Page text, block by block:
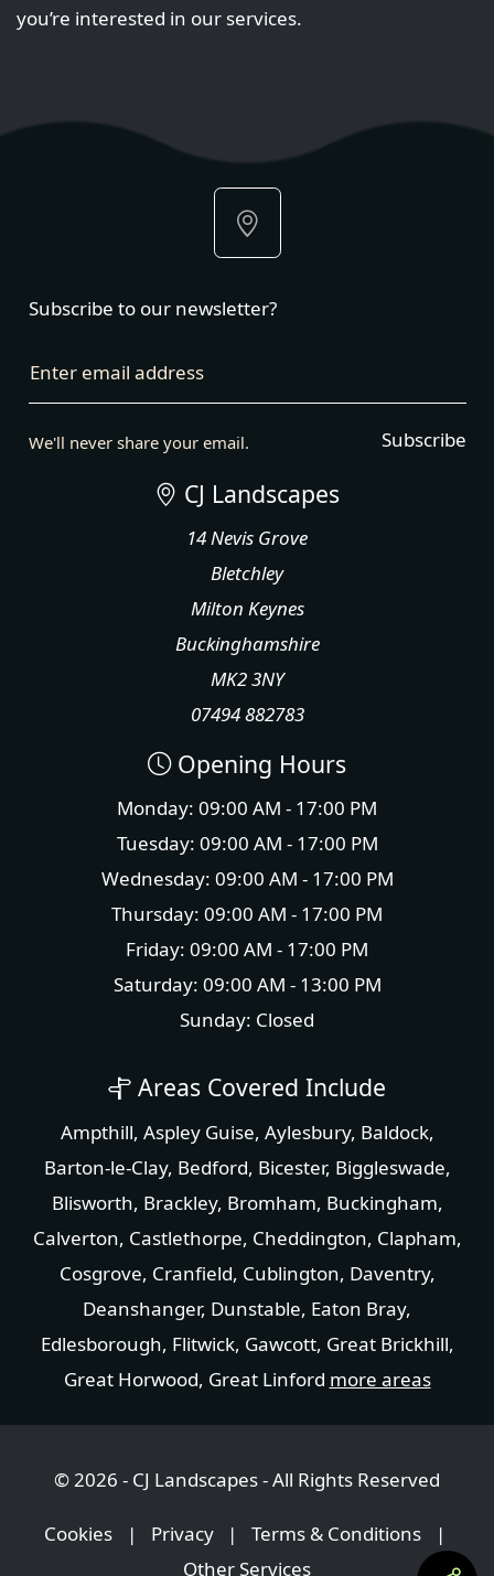
you’re interested in our services.
Subscribe to our newsletter?
Enter email address
We'll never share your email. Subscribe
CJ Landscapes
14 Nevis Grove
Bletchley
Milton Keynes
Buckinghamshire
MK2 3NY
07494 882783
Opening Hours
Monday: 09:00 AM - 17:00 PM
Tuesday: 09:00 AM - 17:00 PM
Wednesday: 09:00 AM - 17:00 PM
Thursday: 09:00 AM - 17:00 PM
Friday: 09:00 AM - 17:00 PM
Saturday: 09:00 AM - 13:00 PM
Sunday: Closed
Areas Covered Include
Ampthill, Aspley Guise, Aylesbury, Baldock,
Barton-le-Clay, Bedford, Bicester, Biggleswade,
Blisworth, Brackley, Bromham, Buckingham,
Calverton, Castlethorpe, Cheddington, Clapham,
Cosgrove, Cranfield, Cublington, Daventry,
Deanshanger, Dunstable, Eaton Bray,
Edlesborough, Flitwick, Gawcott, Great Brickhill,
Great Horwood, Great Linford more areas
© 2026 - CJ Landscapes - All Rights Reserved
Cookies | Privacy | Terms & Conditions
|
Other Services